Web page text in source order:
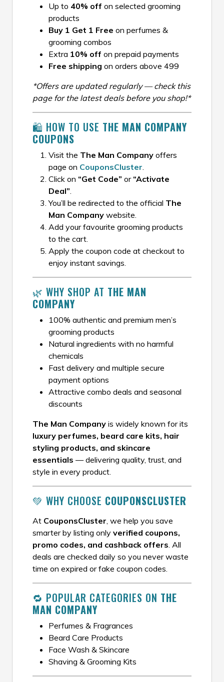
Up to 40% off on selected grooming
products
Buy 1 Get 1 Free on perfumes &
grooming combos
Extra 10% off on prepaid payments
Free shipping on orders above ₹499
*Offers are updated regularly — check this
page for the latest deals before you shop!*
🛍️ HOW TO USE THE MAN COMPANY
COUPONS
Visit the The Man Company offers
page on CouponsCluster
Click on “Get Code” or “Activate
Deal”
You’ll be redirected to the official The
Man Company website.
Add your favourite grooming products
to the cart.
Apply the coupon code at checkout to
enjoy instant savings.
🌿 WHY SHOP AT THE MAN
COMPANY
100% authentic and premium men’s
grooming products
Natural ingredients with no harmful
chemicals
Fast delivery and multiple secure
payment options
Attractive combo deals and seasonal
discounts
The Man Company is widely known for its
luxury perfumes, beard care kits, hair
styling products, and skincare
essentials — delivering quality, trust, and
style in every product.
💚 WHY CHOOSE COUPONSCLUSTER
At CouponsCluster , we help you save
smarter by listing only verified coupons,
promo codes, and cashback offers . All
deals are checked daily so you never waste
time on expired or fake coupon codes.
🔁 POPULAR CATEGORIES ON THE
MAN COMPANY
Perfumes & Fragrances
Beard Care Products
Face Wash & Skincare
Shaving & Grooming Kits